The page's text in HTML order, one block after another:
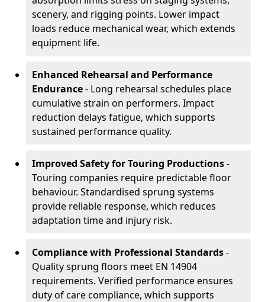
scenery, and rigging points. Lower impact
loads reduce mechanical wear, which extends
equipment life.
Enhanced Rehearsal and Performance
Endurance- Long rehearsal schedules place
cumulative strain on performers. Impact
reduction delays fatigue, which supports
sustained performance quality.
Improved Safety for Touring Productions-
Touring companies require predictable floor
behaviour. Standardised sprung systems
provide reliable response, which reduces
adaptation time and injury risk.
Compliance with Professional Standards-
Quality sprung floors meet EN 14904
requirements. Verified performance ensures
duty of care compliance, which supports